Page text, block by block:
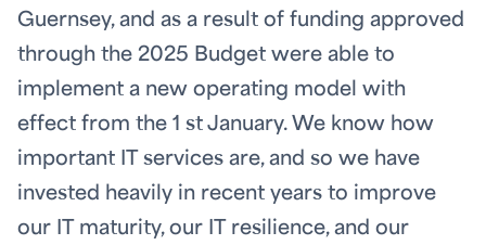
Guernsey, and as a result of funding approved
through the 2025 Budget were able to
implement a new operating model with
effect from the 1 st January. We know how
important IT services are, and so we have
invested heavily in recent years to improve
our IT maturity, our IT resilience, and our